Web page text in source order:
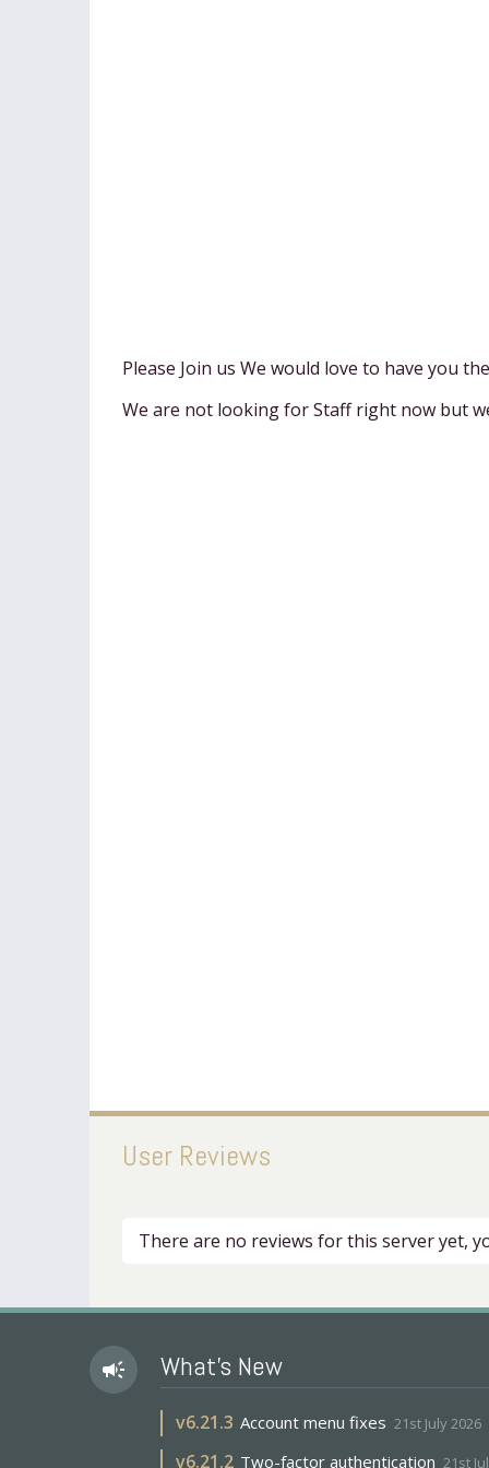
Please Join us We would love to have you
We are not looking for Staff right now but
User Reviews
There are no reviews for this server yet,
campaign What's New
v6.21.3 Account menu fixes 21st July 2026
v6.21.2 Two-factor authentication 21st